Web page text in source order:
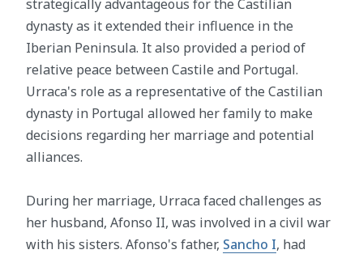
strategically advantageous for the Castilian
dynasty as it extended their influence in the
Iberian Peninsula. It also provided a period of
relative peace between Castile and Portugal.
Urraca's role as a representative of the Castilian
dynasty in Portugal allowed her family to make
decisions regarding her marriage and potential
alliances.
During her marriage, Urraca faced challenges as
her husband, Afonso II, was involved in a civil war
with his sisters. Afonso's father, Sancho I, had